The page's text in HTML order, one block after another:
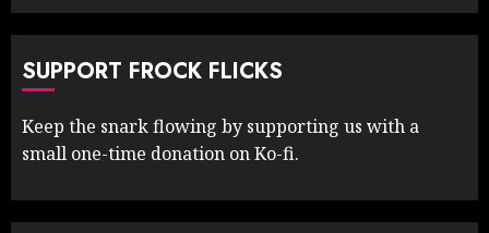
SUPPORT FROCK FLICKS
Keep the snark flowing by supporting us with a
small one-time donation on Ko-fi.